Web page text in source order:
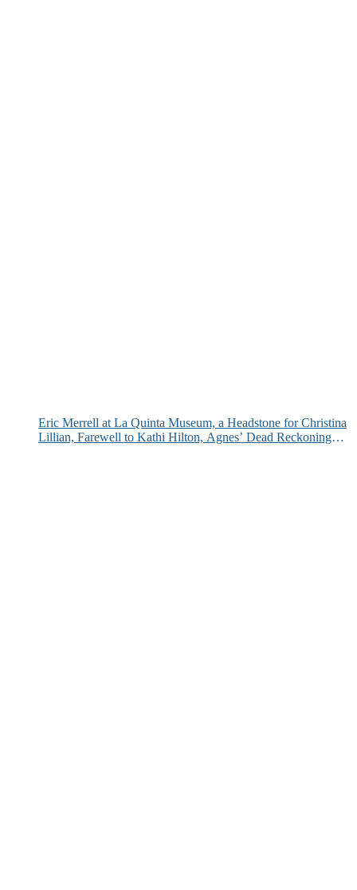
Eric Merrell at La Quinta Museum, a Headstone for Christina
Lillian, Farewell to Kathi Hilton, Agnes’ Dead Reckoning